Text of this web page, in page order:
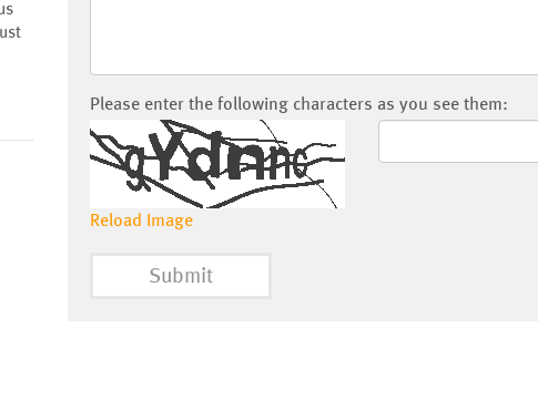
Please enter the following characters as you see them:
Reload Image
Submit